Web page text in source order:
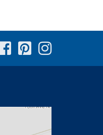
Facebook
Pinterest